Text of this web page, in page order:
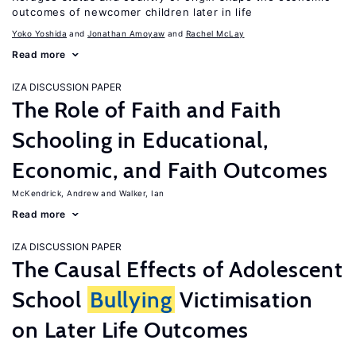
outcomes of newcomer children later in life
Yoko Yoshida Jonathan Amoyaw Rachel McLay
Read more
IZA DISCUSSION PAPER
The Role of Faith and Faith
Schooling in Educational,
Economic, and Faith Outcomes
McKendrick, Andrew Walker, Ian
Read more
IZA DISCUSSION PAPER
The Causal Effects of Adolescent
School Bullying Victimisation
on Later Life Outcomes